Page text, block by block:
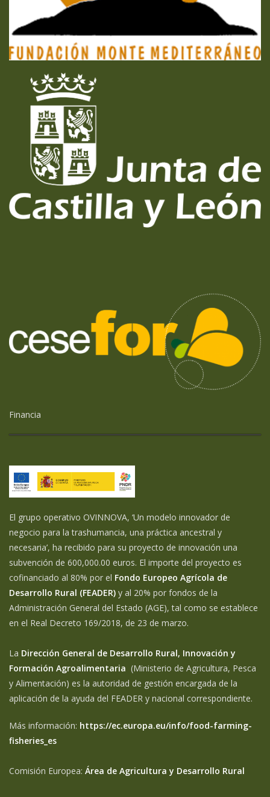
Financia
El grupo operativo OVINNOVA, ‘Un modelo innovador de
negocio para la trashumancia, una práctica ancestral y
necesaria’, ha recibido para su proyecto de innovación una
subvención de 600,000.00 euros. El importe del proyecto es
cofinanciado al 80% por el Fondo Europeo Agrícola de
Desarrollo Rural (FEADER) y al 20% por fondos de la
Administración General del Estado (AGE), tal como se establece
en el Real Decreto 169/2018, de 23 de marzo.
La Dirección General de Desarrollo Rural, Innovación y
Formación Agroalimentaria (Ministerio de Agricultura, Pesca
y Alimentación) es la autoridad de gestión encargada de la
aplicación de la ayuda del FEADER y nacional correspondiente.
Más información: https://ec.europa.eu/info/food-farming-
fisheries_es
Comisión Europea: Área de Agricultura y Desarrollo Rural